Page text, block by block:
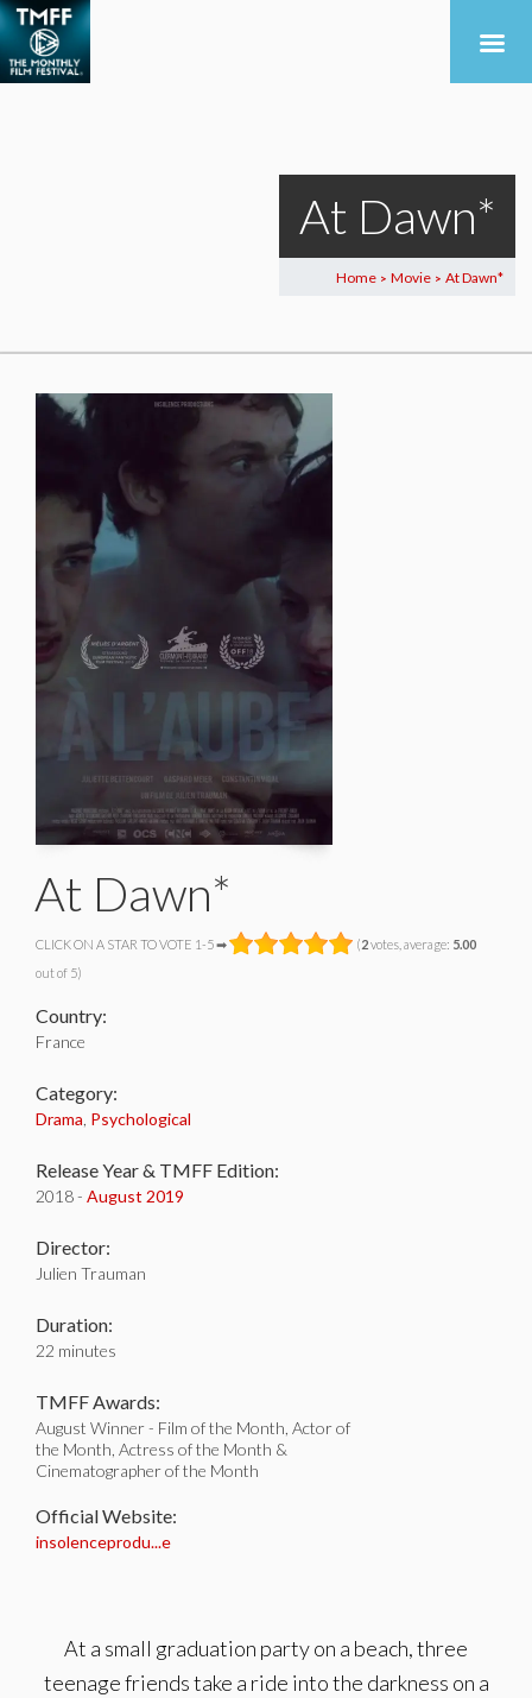
At Dawn*
Home > Movie > At Dawn*
At Dawn*
CLICK ON A STAR TO VOTE 1-5 ➡ (2votes, average: 5.00
out of 5)
Country:
France
Category:
Drama Psychological
Release Year & TMFF Edition:
2018 - August 2019
Director:
Julien Trauman
Duration:
22 minutes
TMFF Awards:
August Winner - Film of the Month, Actor of
the Month, Actress of the Month &
Cinematographer of the Month
Official Website:
insolenceprodu...e
At a small graduation party on a beach, three
teenage friends take a ride into the darkness on a